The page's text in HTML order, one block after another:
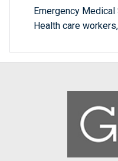
Emergency
Health care